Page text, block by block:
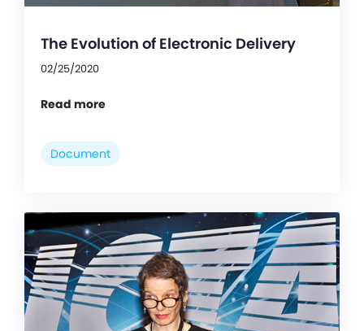
The Evolution of Electronic Delivery
02/25/2020
Read more
Document